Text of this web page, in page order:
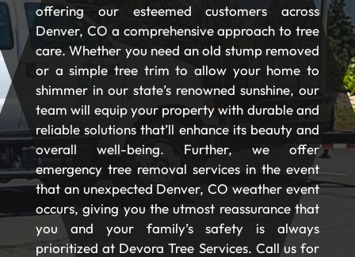
offering our esteemed customers across
Denver, CO a comprehensive approach to tree
care. Whether you need an old stump removed
or a simple tree trim to allow your home to
shimmer in our state’s renowned sunshine, our
team will equip your property with durable and
reliable solutions that’ll enhance its beauty and
overall well-being. Further, we offer
emergency tree removal services in the event
that an unexpected Denver, CO weather event
occurs, giving you the utmost reassurance that
you and your family’s safety is always
prioritized at Devora Tree Services. Call us for